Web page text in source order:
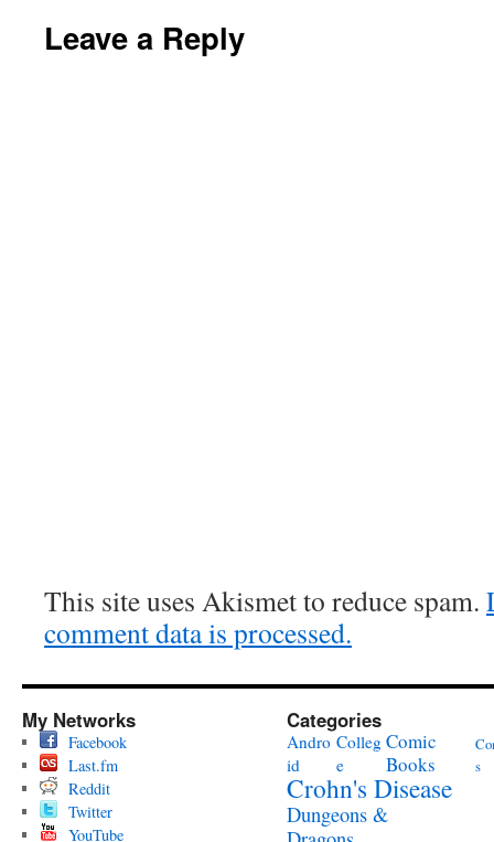
Leave a Reply
This site uses Akismet to reduce spam.
comment data is processed.
My Networks
Facebook
Last.fm
Reddit
Twitter
YouTube
Categories
Andro
id
Colleg
e
Comic
Books
s
Crohn's Disease
Dungeons &